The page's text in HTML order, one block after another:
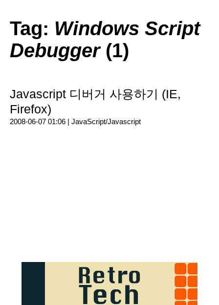
Tag: Windows Script
Debugger(1)
Javascript 디버거 사용하기 (IE,
Firefox)
2008-06-07 01:06 | JavaScript/Javascript